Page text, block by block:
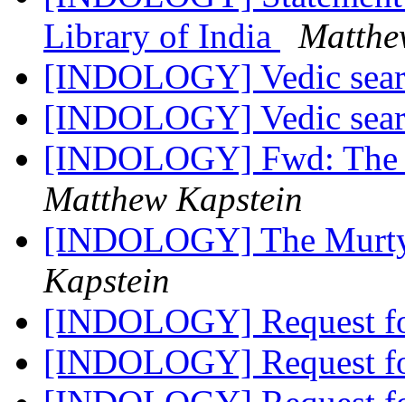
Library of India
[INDOLOGY] Vedic
[INDOLOGY] Vedic
[INDOLOGY] Fwd:
Matthew Kapstein
[INDOLOGY] The
Kapstein
[INDOLOGY] Request
[INDOLOGY] Request